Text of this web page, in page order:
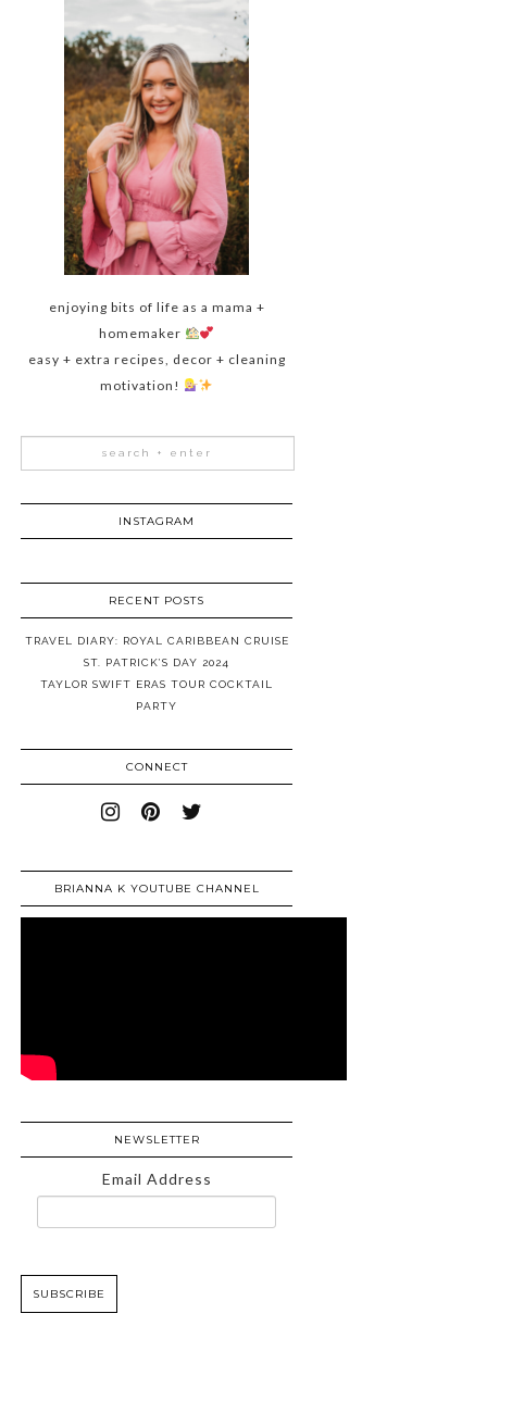
enjoying bits of life as a mama +
homemaker
easy + extra recipes, decor + cleaning
motivation!
INSTAGRAM
RECENT POSTS
TRAVEL DIARY: ROYAL CARIBBEAN CRUISE
ST. PATRICK’S DAY 2024
TAYLOR SWIFT ERAS TOUR COCKTAIL
PARTY
CONNECT
BRIANNA K YOUTUBE CHANNEL
NEWSLETTER
Email Address